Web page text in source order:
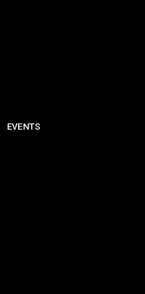
EVENTS